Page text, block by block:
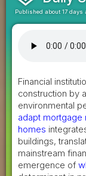
Published about 17 days
Financial
construction by
environmental
adapt mortgage
homes
buildings,
mainstream
emergence of